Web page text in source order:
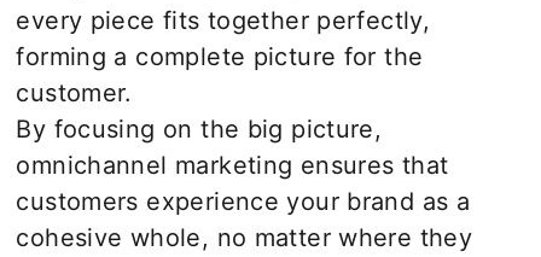
every piece fits together perfectly,
forming a complete picture for the
customer.
By focusing on the big picture,
omnichannel marketing ensures that
customers experience your brand as a
cohesive whole, no matter where they